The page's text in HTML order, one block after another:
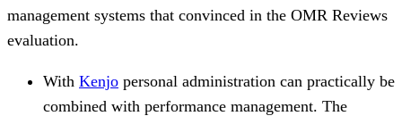
management systems that convinced in the OMR Reviews
evaluation.
With Kenjo personal administration can practically be
combined with performance management. The